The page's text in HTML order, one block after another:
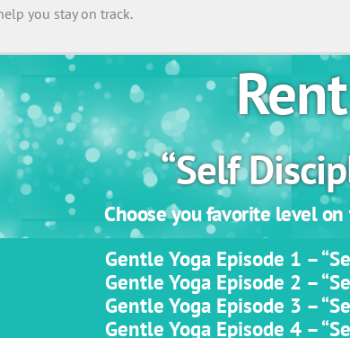
you stay on track.
Rent
“Self
Choose you favorite level
Gentle Yoga Episode 1 –
Gentle Yoga Episode 2 –
Gentle Yoga Episode 3 –
Gentle Yoga Episode 4 –